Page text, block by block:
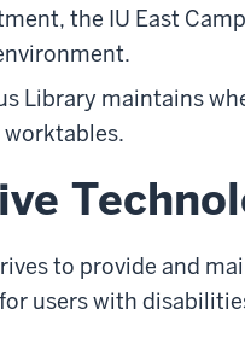
the IU East
Library maintains
worktables.
to provide and
users with